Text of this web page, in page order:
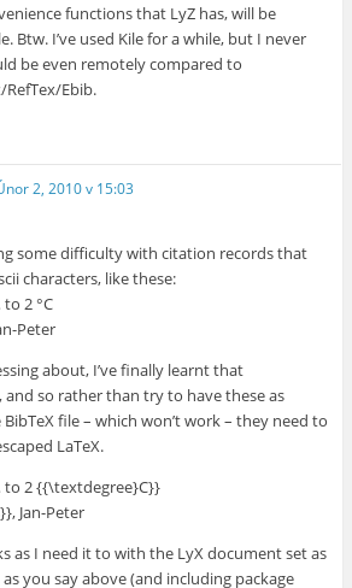
functions that LyZ has, will be
Btw. I’ve used Kile for a while, but I never
be even remotely compared to
RefTex/Ebib.
2, 2010 v 15:03
some difficulty with citation records that
characters, like these:
2 °C
Peter
about, I’ve finally learnt that
and so rather than try to have these as
file – which won’t work – they need to
LaTeX.
2 {{\textdegree}C}}
Jan-Peter
as I need it to with the LyX document set as
as you say above (and including package